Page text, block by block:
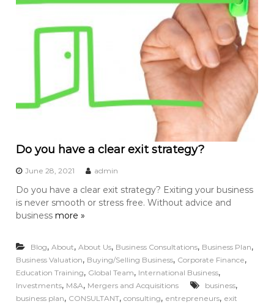
Do you have a clear exit strategy?
June 28, 2021 admin
Do you have a clear exit strategy? Exiting your business
is never smooth or stress free. Without advice and
businessmore »
Blog,About,About Us, Business Consultations, Business Plan,
Business Valuation, Buying/Selling Business, Corporate Finance,
Education Training, Global Team, International Business,
Investments, M&A, Mergers and Acquisitions business,
business plan, CONSULTANT,consulting, entrepreneurs, exit